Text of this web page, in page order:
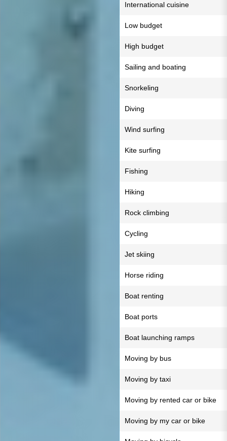
International cuisine
Low budget
High budget
Sailing and boating
Snorkeling
Diving
Wind surfing
Kite surfing
Fishing
Hiking
Rock climbing
Cycling
Jet skiing
Horse riding
Boat renting
Boat ports
Boat launching ramps
Moving by bus
Moving by taxi
Moving by rented car or bike
Moving by my car or bike